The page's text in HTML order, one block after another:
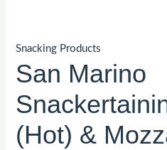
Snacking Products
San Marino
(Hot) &